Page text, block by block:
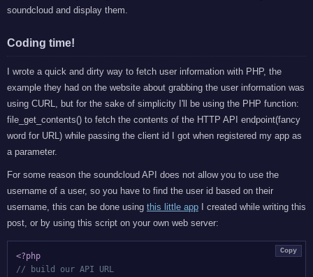
soundcloud and display them.
Coding time!
I wrote a quick and dirty way to fetch user information with PHP, the
example they had on the website about grabbing the user information was
using CURL, but for the sake of simplicity I'll be using the PHP function:
file_get_contents() to fetch the contents of the HTTP API endpoint(fancy
word for URL) while passing the client id I got when registered my app as
a parameter.
For some reason the soundcloud API does not allow you to use the
username of a user, so you have to find the user id based on their
username, this can be done using this little app I created while writing this
post, or by using this script on your own web server:
<?php
// build our API URL
Copy